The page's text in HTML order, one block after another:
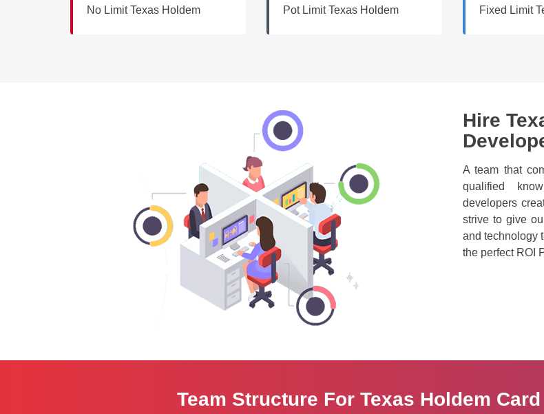
No Limit Texas Holdem Pot Limit Texas Holdem Fixed Limit
Hire
A team that
qualified
developers
strive to give
and technology
the perfect ROI
Team Structure For Texas Holdem